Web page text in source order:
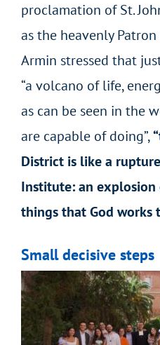
proclamation of St.
as the heavenly
Armin stressed that
“a volcano of life,
as can be seen in the
are capable of doing”,
District is like a
Institute: an
things that God works
Small decisive steps